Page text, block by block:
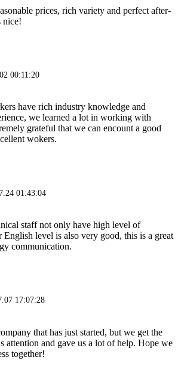
prices, rich variety and perfect after-
nice!
00:11:20
have rich industry knowledge and
we learned a lot in working with
grateful that we can encount a good
wokers.
01:43:04
staff not only have high level of
English level is also very good, this is a great
communication.
17:07:28
that has just started, but we get the
attention and gave us a lot of help. Hope we
together!